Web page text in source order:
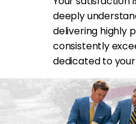
deeply
delivering highly
consistently
dedicated to